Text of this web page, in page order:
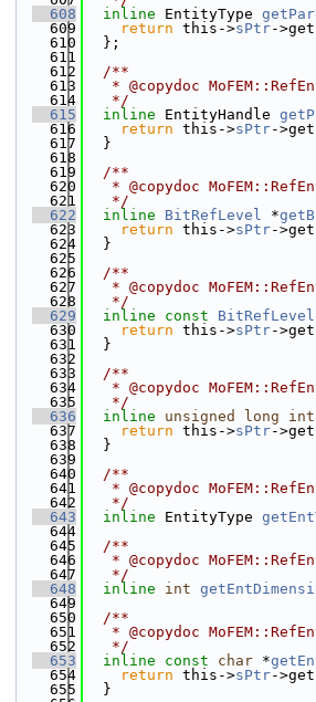
  608
inline EntityType
  609
return this->sPtr-
  610
  };
  611
  612
  /**
  613
* @copydoc
  614
   */
  615
inline EntityHandle
  616
return this->sPtr-
  617
  }
  618
  619
  /**
  620
* @copydoc
  621
   */
  622
inline BitRefLevel *
  623
return this->sPtr-
  624
  }
  625
  626
  /**
  627
* @copydoc
  628
   */
  629
inline const BitRefLevel
  630
return this->sPtr-
  631
  }
  632
  633
  /**
  634
* @copydoc
  635
   */
  636
inline unsigned long int
  637
return this->sPtr-
  638
  }
  639
  640
  /**
  641
* @copydoc
  642
   */
  643
inline EntityType
  644
  645
  /**
  646
* @copydoc
  647
   */
  648
inline int
  649
  650
  /**
  651
* @copydoc
  652
   */
  653
inline const char *
  654
return this->sPtr-
  655
  }